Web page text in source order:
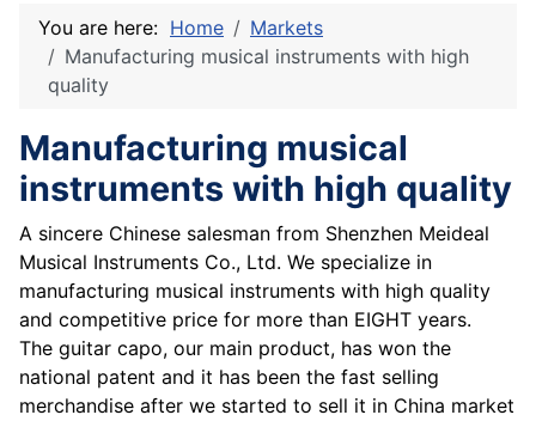
You are here: Home
Markets
Manufacturing musical instruments with high
quality
Manufacturing musical
instruments with high quality
A sincere Chinese salesman from Shenzhen Meideal
Musical Instruments Co., Ltd. We specialize in
manufacturing musical instruments with high quality
and competitive price for more than EIGHT years.
The guitar capo, our main product, has won the
national patent and it has been the fast selling
merchandise after we started to sell it in China market